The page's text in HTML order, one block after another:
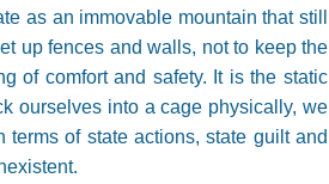
as an immovable mountain that still
up fences and walls, not to keep the
of comfort and safety. It is the static
ourselves into a cage physically, we
of state actions, state guilt and